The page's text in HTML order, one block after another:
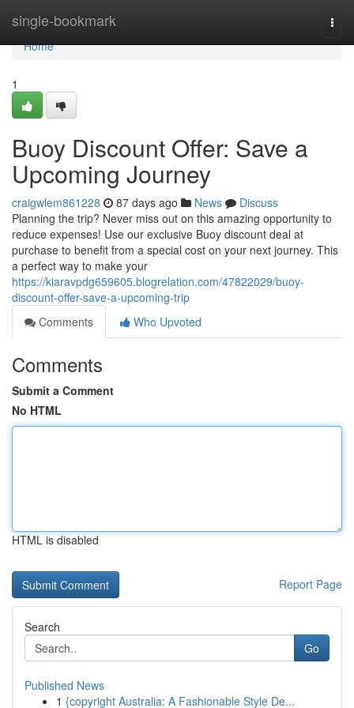
single-bookmark
Home
Home
1
Buoy Discount Offer: Save a
Upcoming Journey
craigwlem861228 87 days ago News
Discuss
Planning the trip? Never miss out on this amazing opportunity to
reduce expenses! Use our exclusive Buoy discount deal at
purchase to benefit from a special cost on your next journey. This
a perfect way to make your
https://kiaravpdg659605.blogrelation.com/47822029/buoy-
discount-offer-save-a-upcoming-trip
Comments
Who Upvoted
Comments
Submit a Comment
No HTML
HTML is disabled
Report Page
Search
Go
Published News
1 {copyright Australia: A Fashionable Style De...